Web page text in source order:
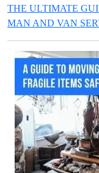
THE ULTIMATE
MAN AND VAN